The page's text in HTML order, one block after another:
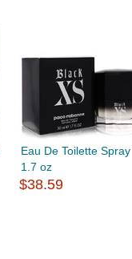
Eau De Toilette Spray
1.7 oz
$38.59